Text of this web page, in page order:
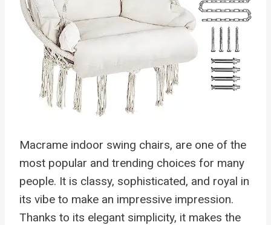
Macrame indoor swing chairs, are one of the
most popular and trending choices for many
people. It is classy, sophisticated, and royal in
its vibe to make an impressive impression.
Thanks to its elegant simplicity, it makes the